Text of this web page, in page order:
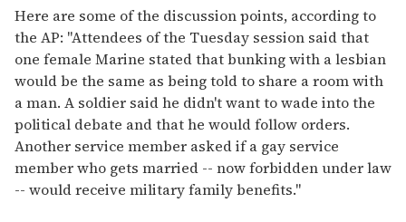
Here are some of the discussion points, according to
the AP: "Attendees of the Tuesday session said that
one female Marine stated that bunking with a lesbian
would be the same as being told to share a room with
a man. A soldier said he didn't want to wade into the
political debate and that he would follow orders.
Another service member asked if a gay service
member who gets married -- now forbidden under law
-- would receive military family benefits."